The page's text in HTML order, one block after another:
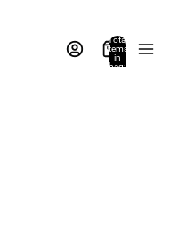
Total
items
in
bag: